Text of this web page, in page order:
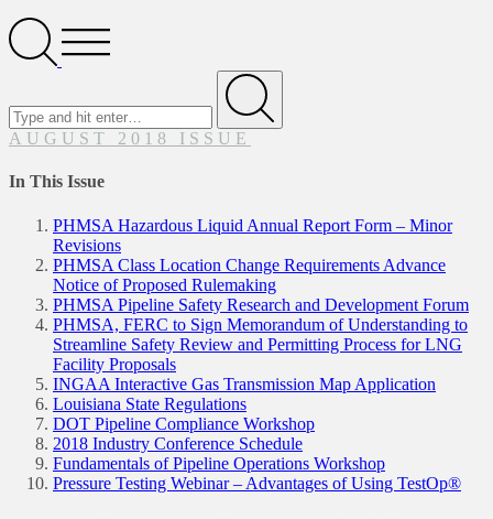
SearchOpen
Menu
Submit
AUGUST 2018 ISSUE
In This Issue
PHMSA Hazardous Liquid Annual Report Form – Minor
Revisions
PHMSA Class Location Change Requirements Advance
Notice of Proposed Rulemaking
PHMSA Pipeline Safety Research and Development Forum
PHMSA, FERC to Sign Memorandum of Understanding to
Streamline Safety Review and Permitting Process for LNG
Facility Proposals
INGAA Interactive Gas Transmission Map Application
Louisiana State Regulations
DOT Pipeline Compliance Workshop
2018 Industry Conference Schedule
Fundamentals of Pipeline Operations Workshop
Pressure Testing Webinar – Advantages of Using TestOp®